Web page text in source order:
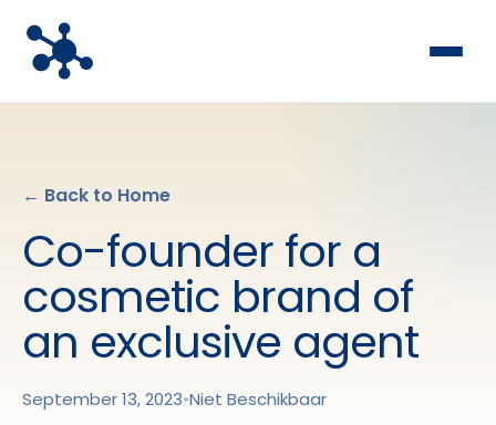
← Back to Home
Co-founder for a
cosmetic brand of
an exclusive agent
September 13, 2023•Niet Beschikbaar